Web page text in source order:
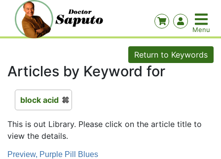
Return to Keywords
Articles by Keyword for
block acid
This is out Library. Please click on the article title to
view the details.
Preview, Purple Pill Blues